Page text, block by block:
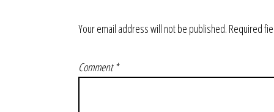
Your email address will not be published. Required
Comment*